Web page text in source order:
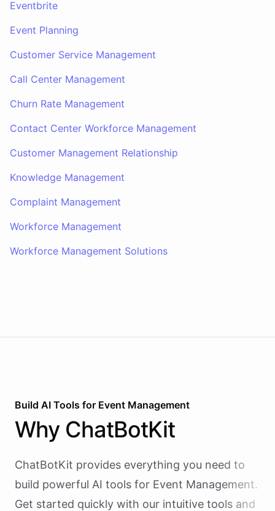
Eventbrite
Event Planning
Customer Service Management
Call Center Management
Churn Rate Management
Contact Center Workforce Management
Customer Management Relationship
Knowledge Management
Complaint Management
Workforce Management
Workforce Management Solutions
Build AI Tools for Event Management
Why ChatBotKit
ChatBotKit provides everything you need to
build powerful AI tools for Event Management.
Get started quickly with our intuitive tools and